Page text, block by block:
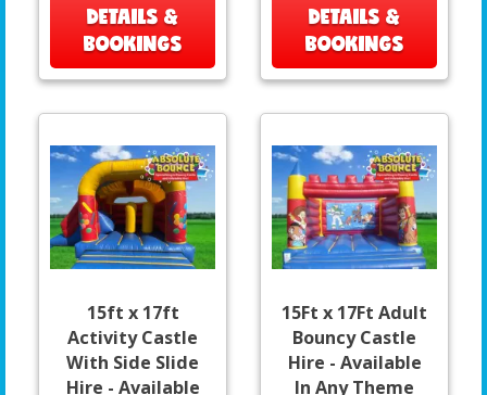
DETAILS &
BOOKINGS
DETAILS &
BOOKINGS
15ft x 17ft
Activity Castle
With Side Slide
Hire - Available
15Ft x 17Ft Adult
Bouncy Castle
Hire - Available
In Any Theme